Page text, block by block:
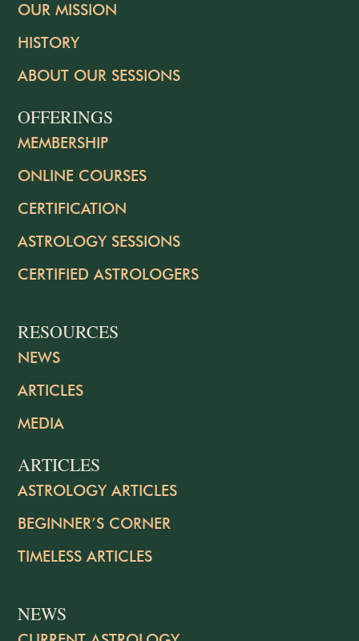
OUR MISSION
HISTORY
ABOUT OUR SESSIONS
OFFERINGS
MEMBERSHIP
ONLINE COURSES
CERTIFICATION
ASTROLOGY SESSIONS
CERTIFIED ASTROLOGERS
RESOURCES
NEWS
ARTICLES
MEDIA
ARTICLES
ASTROLOGY ARTICLES
BEGINNER’S CORNER
TIMELESS ARTICLES
NEWS